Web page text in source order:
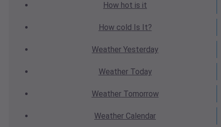
How hot is it
How cold Is It?
Weather Yesterday
WeatherToday
WeatherTomorrow
Weather Calendar